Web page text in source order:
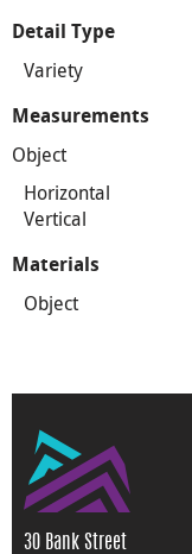
Detail Type
Variety
Measurements
Object
Horizontal
Vertical
Materials
Object
30 Bank Street